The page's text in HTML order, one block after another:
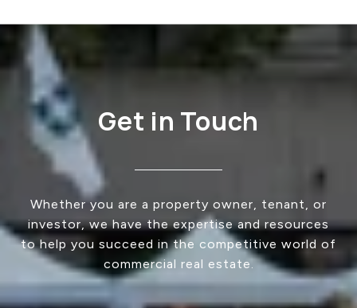
Get in Touch
Whether you are a property owner, tenant, or
investor, we have the expertise and resources
to help you succeed in the competitive world of
commercial real estate.